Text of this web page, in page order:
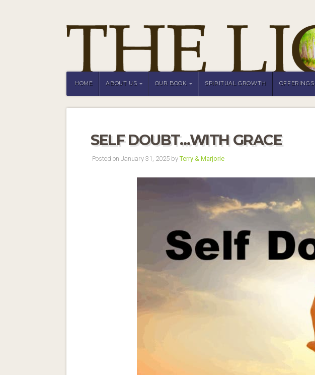
HOME ABOUT US OUR BOOK SPIRITUAL GROWTH OFFERINGS
SELF DOUBT…WITH GRACE
Posted on January 31, 2025 byTerry & Marjorie